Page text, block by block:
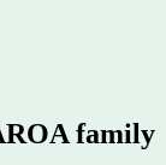
family